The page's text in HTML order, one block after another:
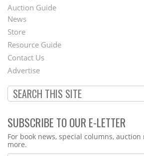
Auction Guide
Second
Footer
Menu
News
Store
Resource Guide
Contact Us
Advertise
SUBSCRIBE TO OUR E-LETTER
Webform
For book news, special columns,
more.